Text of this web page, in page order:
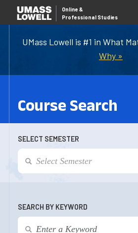
UMass Lowell is #1 in What
Why »
Online &
Professional Studies
Course Search
SELECT SEMESTER
SEARCH BY KEYWORD